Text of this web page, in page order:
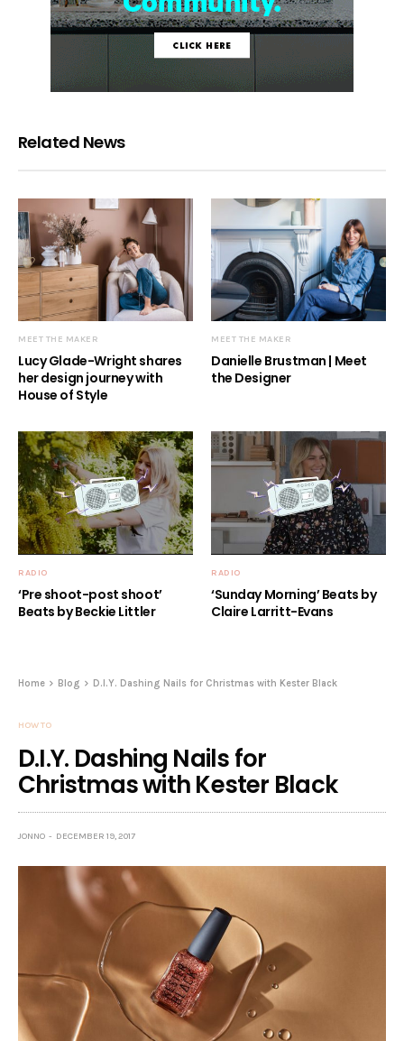
Related News
MEET THE MAKER
Lucy Glade-Wright shares
her design journey with
House of Style
MEET THE MAKER
Danielle Brustman | Meet
the Designer
RADIO
‘Pre shoot-post shoot’
Beats by Beckie Littler
RADIO
‘Sunday Morning’ Beats by
Claire Larritt-Evans
Home Blog D.I.Y. Dashing Nails for Christmas with Kester Black
HOW TO
D.I.Y. Dashing Nails for
Christmas with Kester Black
JONNO DECEMBER 19, 2017